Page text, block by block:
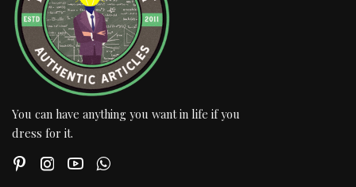
You can have anything you want in life if you
dress for it.